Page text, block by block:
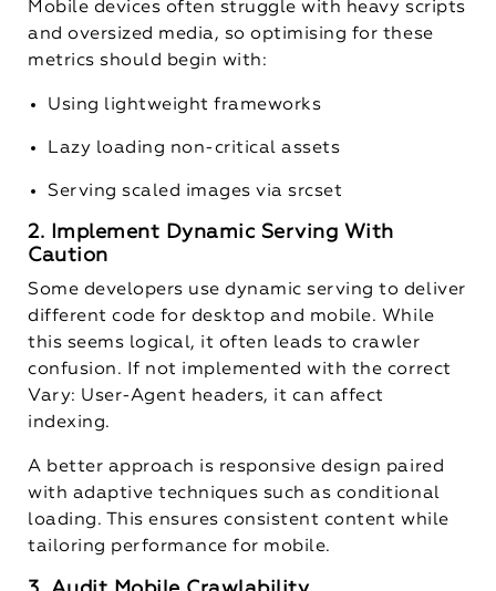
Mobile devices often struggle with heavy scripts
and oversized media, so optimising for these
metrics should begin with:
Using lightweight frameworks
Lazy loading non-critical assets
Serving scaled images viasrcset
2. Implement Dynamic Serving With
Caution
Some developers use dynamic serving to deliver
different code for desktop and mobile. While
this seems logical, it often leads to crawler
confusion. If not implemented with the correct
Vary: User-Agent headers, it can affect
indexing.
A better approach is responsive design paired
with adaptive techniques such as conditional
loading. This ensures consistent content while
tailoring performance for mobile.